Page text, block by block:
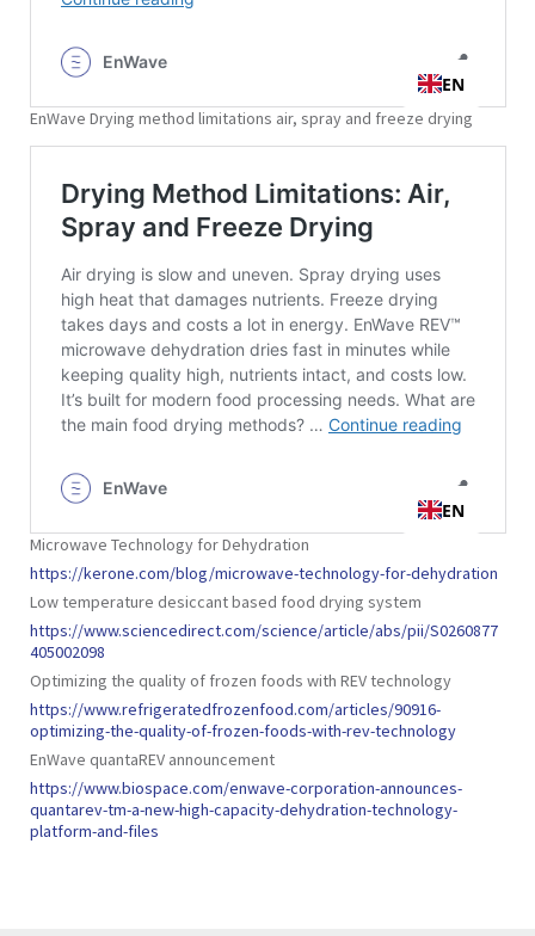
EnWave Drying method limitations air, spray and freeze drying
Microwave Technology for Dehydration
https://kerone.com/blog/microwave-technology-for-dehydration
Low temperature desiccant based food drying system
https://www.sciencedirect.com/science/article/abs/pii/S0260877
405002098
Optimizing the quality of frozen foods with REV technology
https://www.refrigeratedfrozenfood.com/articles/90916-
optimizing-the-quality-of-frozen-foods-with-rev-technology
EnWave quantaREV announcement
https://www.biospace.com/enwave-corporation-announces-
quantarev-tm-a-new-high-capacity-dehydration-technology-
platform-and-files